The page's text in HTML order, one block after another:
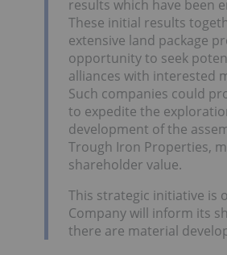
results which have been
These initial results
extensive land package
opportunity to seek
alliances with interested
Such companies could
to expedite the
development of the
Trough Iron Properties,
shareholder value.
This strategic initiative is
Company will inform its
there are material